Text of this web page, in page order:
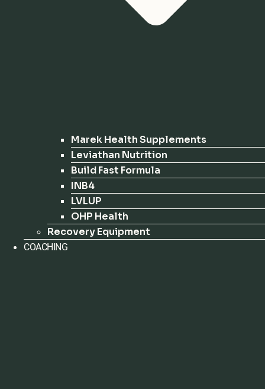
Marek Health Supplements
Leviathan Nutrition
Build Fast Formula
INB4
LVLUP
OHP Health
Recovery Equipment
COACHING